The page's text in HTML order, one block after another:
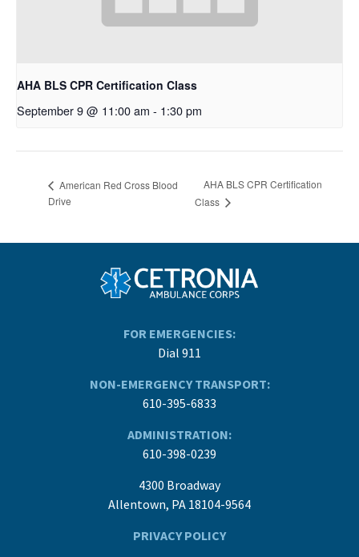
AHA BLS CPR Certification Class
September 9 @ 11:00 am - 1:30 pm
American Red Cross Blood
Drive
AHA BLS CPR Certification
Class
FOR EMERGENCIES:
Dial 911
NON-EMERGENCY TRANSPORT:
610-395-6833
ADMINISTRATION:
610-398-0239
4300 Broadway
Allentown, PA 18104-9564
PRIVACY POLICY